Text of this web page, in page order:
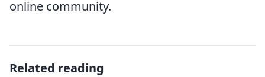
online community.
Related reading